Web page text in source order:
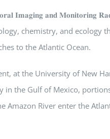
𝐈𝐦𝐚𝐠𝐢𝐧𝐠 𝐚𝐧𝐝
chemistry, and ecology
to the Atlantic Ocean.
at the University of New
in the Gulf of Mexico,
Amazon River enter the